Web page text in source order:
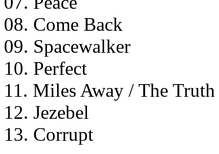
08. Come Back
09. Spacewalker
10. Perfect
11. Miles Away / The
12. Jezebel
13. Corrupt